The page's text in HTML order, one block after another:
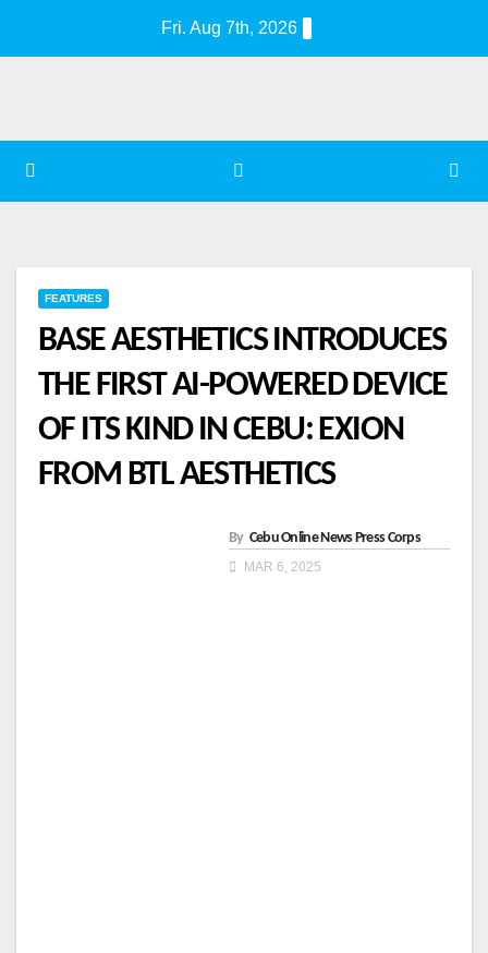
Fri. Aug 7th, 2026
FEATURES
BASE AESTHETICS INTRODUCES
THE FIRST AI-POWERED DEVICE
OF ITS KIND IN CEBU: EXION
FROM BTL AESTHETICS
By Cebu Online News Press Corps
MAR 6, 2025